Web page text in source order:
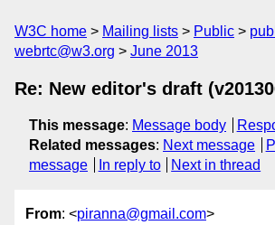
W3C home Mailing lists Public
webrtc@w3.org
June 2013
Re: New editor's draft
This message: Message body
Related messages: Next message
message
In reply to Next in thread
From: <piranna@gmail.com>